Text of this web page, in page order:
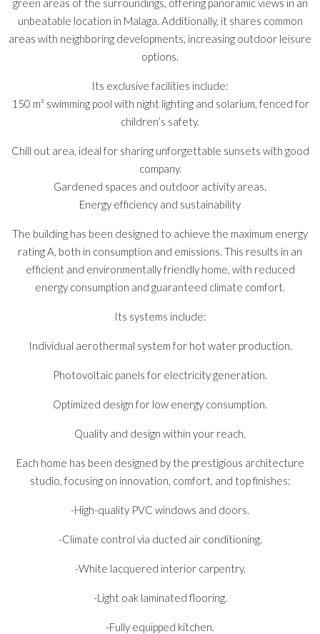
unbeatable location in Malaga. Additionally, it shares common
areas with neighboring developments, increasing outdoor leisure
options.
Its exclusive facilities include:
150 m² swimming pool with night lighting and solarium, fenced for
children’s safety.
Chill out area, ideal for sharing unforgettable sunsets with good
company.
Gardened spaces and outdoor activity areas.
Energy efficiency and sustainability
The building has been designed to achieve the maximum energy
rating A, both in consumption and emissions. This results in an
efficient and environmentally friendly home, with reduced
energy consumption and guaranteed climate comfort.
Its systems include:
Individual aerothermal system for hot water production.
Photovoltaic panels for electricity generation.
Optimized design for low energy consumption.
Quality and design within your reach.
Each home has been designed by the prestigious architecture
studio, focusing on innovation, comfort, and top finishes:
-High-quality PVC windows and doors.
-Climate control via ducted air conditioning.
-White lacquered interior carpentry.
-Light oak laminated flooring.
-Fully equipped kitchen.